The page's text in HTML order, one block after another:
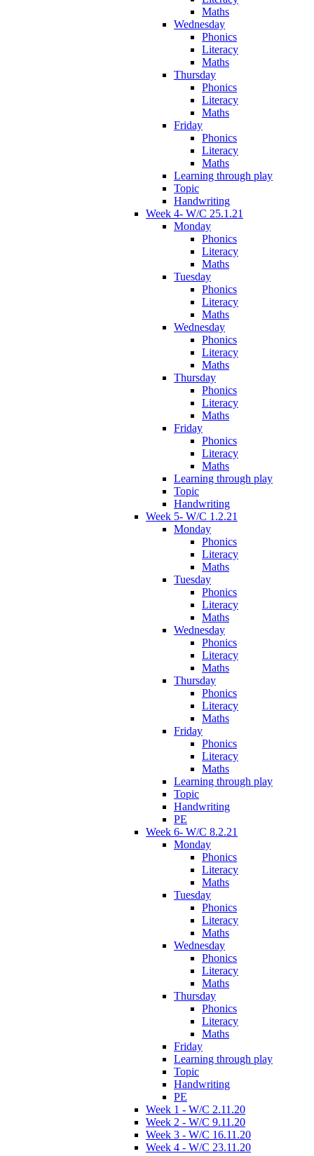
Maths
Wednesday
Phonics
Literacy
Maths
Thursday
Phonics
Literacy
Maths
Friday
Phonics
Literacy
Maths
Learning through play
Topic
Handwriting
Week 4- W/C 25.1.21
Monday
Phonics
Literacy
Maths
Tuesday
Phonics
Literacy
Maths
Wednesday
Phonics
Literacy
Maths
Thursday
Phonics
Literacy
Maths
Friday
Phonics
Literacy
Maths
Learning through play
Topic
Handwriting
Week 5- W/C 1.2.21
Monday
Phonics
Literacy
Maths
Tuesday
Phonics
Literacy
Maths
Wednesday
Phonics
Literacy
Maths
Thursday
Phonics
Literacy
Maths
Friday
Phonics
Literacy
Maths
Learning through play
Topic
Handwriting
PE
Week 6- W/C 8.2.21
Monday
Phonics
Literacy
Maths
Tuesday
Phonics
Literacy
Maths
Wednesday
Phonics
Literacy
Maths
Thursday
Phonics
Literacy
Maths
Friday
Learning through play
Topic
Handwriting
PE
Week 1 - W/C 2.11.20
Week 2 - W/C 9.11.20
Week 3 - W/C 16.11.20
Week 4 - W/C 23.11.20